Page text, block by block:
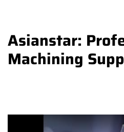
Asianstar:
Machining